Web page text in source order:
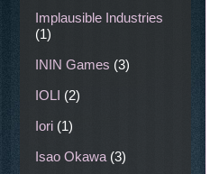
Implausible Industries
(1)
ININ Games (3)
IOLI (2)
Iori (1)
Isao Okawa (3)